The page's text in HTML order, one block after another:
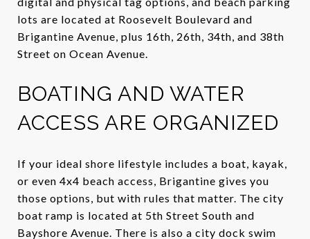
lots are located at Roosevelt Boulevard and
Brigantine Avenue, plus 16th, 26th, 34th, and 38th
Street on Ocean Avenue.
BOATING AND WATER
ACCESS ARE ORGANIZED
If your ideal shore lifestyle includes a boat, kayak,
or even 4x4 beach access, Brigantine gives you
those options, but with rules that matter. The city
boat ramp is located at 5th Street South and
Bayshore Avenue. There is also a city dock swim